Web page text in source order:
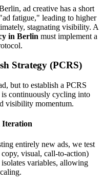
ad creative has a short
fatigue," leading to higher
stagnating visibility. A
in Berlin must implement a
Strategy (PCRS)
but to establish a PCRS
continuously cycling into
visibility momentum.
Iteration
entirely new ads, we test
visual, call-to-action)
variables, allowing